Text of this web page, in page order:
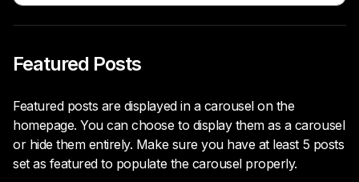
Featured Posts
Featured posts are displayed in a carousel on the
homepage. You can choose to display them as a carousel
or hide them entirely. Make sure you have at least 5 posts
set as featured to populate the carousel properly.